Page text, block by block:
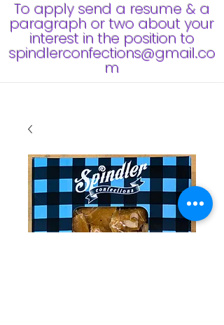
To apply send a resume & a
paragraph or two about your
interest in the position to
spindlerconfections@gmail.co
m